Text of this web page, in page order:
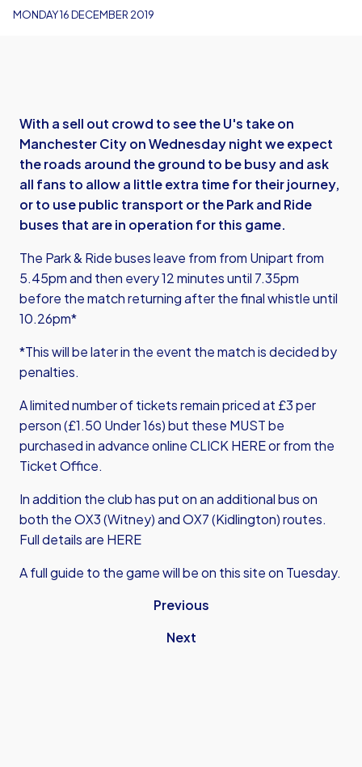
MONDAY 16 DECEMBER 2019
With a sell out crowd to see the U's take on
Manchester City on Wednesday night we expect
the roads around the ground to be busy and ask
all fans to allow a little extra time for their journey,
or to use public transport or the Park and Ride
buses that are in operation for this game.
The Park & Ride buses leave from from Unipart from
5.45pm and then every 12 minutes until 7.35pm
before the match returning after the final whistle until
10.26pm*
*This will be later in the event the match is decided by
penalties.
A limited number of tickets remain priced at £3 per
person (£1.50 Under 16s) but these MUST be
purchased in advance onlineCLICK HEREor from the
Ticket Office.
In addition the club has put on an additional bus on
both the OX3 (Witney) and OX7 (Kidlington) routes.
Full details are HERE
A full guide to the game will be on this site on Tuesday.
Previous
Next